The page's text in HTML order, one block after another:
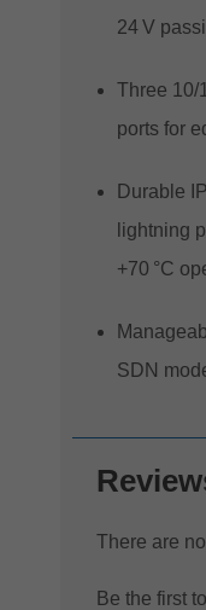
24 V
Three 10/
ports for
Durable
lightning
+70 °C
SDN
There are
Be the first